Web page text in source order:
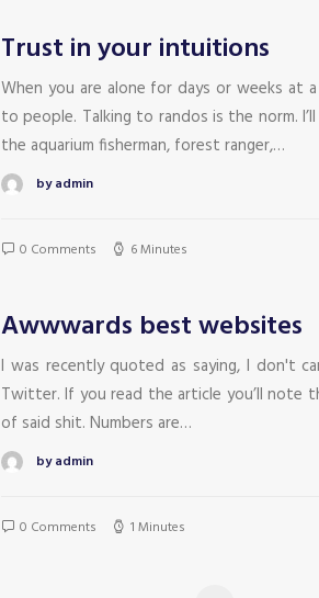
Trust in your intuitions
When you are alone for days or weeks at
to people. Talking to randos is the norm.
the aquarium fisherman, forest ranger,…
by admin
0 Comments 6 Minutes
Awwwards best websites
I was recently quoted as saying, I don't
Twitter. If you read the article you’ll note
of said shit. Numbers are…
by admin
0 Comments 1 Minutes